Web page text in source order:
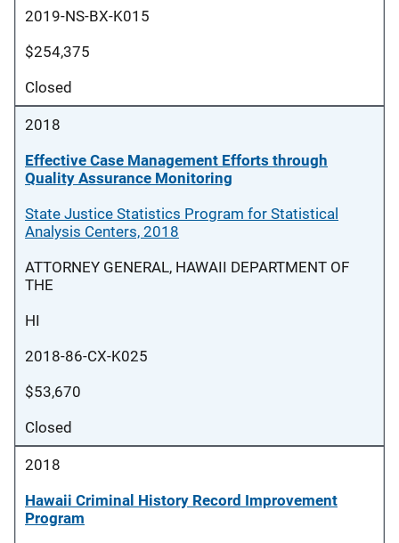
2019-NS-BX-K015
$254,375
Closed
2018
Effective Case Management Efforts through
Quality Assurance Monitoring
State Justice Statistics Program for Statistical
Analysis Centers, 2018
ATTORNEY GENERAL, HAWAII DEPARTMENT OF
THE
HI
2018-86-CX-K025
$53,670
Closed
2018
Hawaii Criminal History Record Improvement
Program